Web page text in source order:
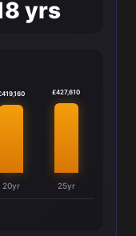
yrs
20yr
£427,610
25yr